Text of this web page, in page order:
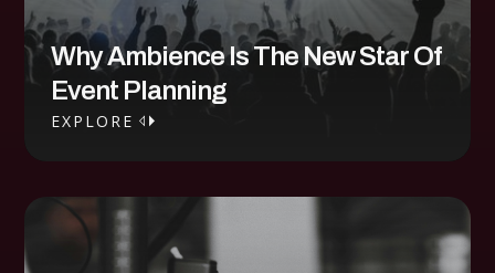
Why Ambience Is The New Star Of
Event Planning
EXPLORE